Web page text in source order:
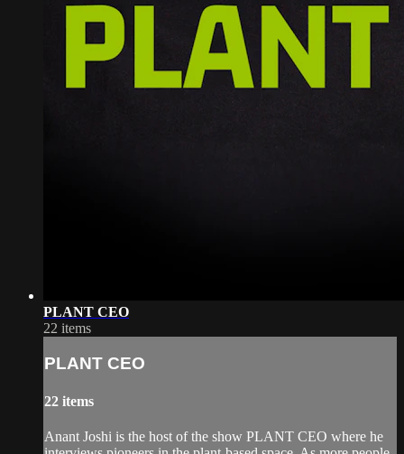
PLANT CEO
22 items
PLANT CEO
22 items
Anant Joshi is the host of the show PLANT CEO where he